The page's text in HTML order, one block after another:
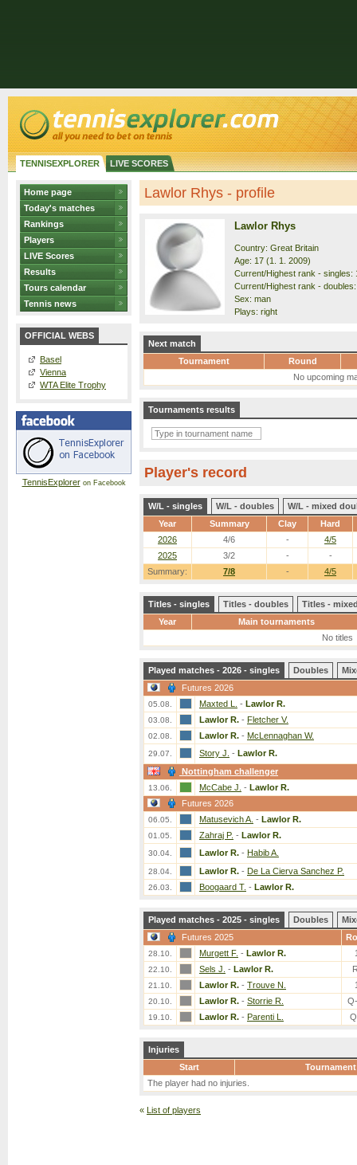
TENNISEXPLORER LIVE SCORES
Home page
Today's matches
Rankings
Players
LIVE Scores
Results
Tours calendar
Tennis news
OFFICIAL WEBS
Basel
Vienna
WTA Elite Trophy
TennisExploreron Facebook
Lawlor Rhys - profile
Lawlor Rhys
Country: Great Britain
Age: 17 (1. 1. 2009)
Current/Highest rank - singles:
Current/Highest rank -
Sex: man
Plays: right
Next match
Tournament
Round
No upcoming
Tournaments results
Player's record
W/L - singles W/L - doubles
W/L - mixed
Year
Summary Clay Hard
Summary: 7/8 - 4/5
2026 4/6 -
4/5
2025
3/2 - -
Titles - singles Titles - doubles
Titles -
Year
Main tournaments
No titles
Played matches - 2026 - singles Doubles
Futures 2026
05.08. Maxted L. - Lawlor R.
03.08. Lawlor R. - Fletcher V.
02.08. Lawlor R. - McLennaghan W.
29.07. Story J. - Lawlor R.
Nottingham challenger
13.06. McCabe J. - Lawlor R.
Futures 2026
06.05. Matusevich A. - Lawlor R.
01.05. Zahraj P. - Lawlor R.
30.04. Lawlor R. - Habib A.
28.04. Lawlor R. - De La Cierva Sanchez P.
26.03. Boogaard T. - Lawlor R.
Played matches - 2025 - singles Doubles
Futures 2025
28.10. Murgett F. - Lawlor R.
22.10. Sels J. - Lawlor R.
21.10. Lawlor R. - Trouve N.
20.10. Lawlor R. - Storrie R.
19.10. Lawlor R. - Parenti L.
Injuries
Start
Tournament
The player had no injuries.
« List of players